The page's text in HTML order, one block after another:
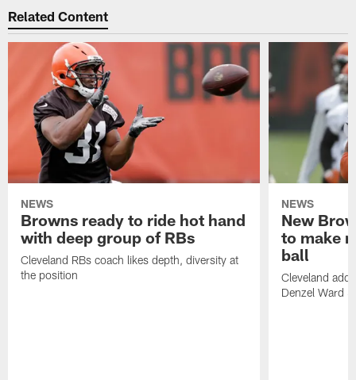
Related Content
NEWS
Browns ready to ride hot hand
with deep group of RBs
Cleveland RBs coach likes depth, diversity at
the position
NEWS
New
to make
ball
Cleveland
Denzel Ward